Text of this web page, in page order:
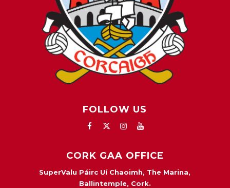
FOLLOW US
CORK GAA OFFICE
SuperValu Páirc Uí Chaoimh, The Marina,
Ballintemple, Cork.